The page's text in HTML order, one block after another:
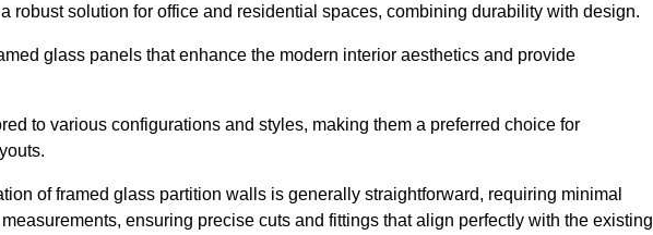
robust solution for office and residential spaces, combining durability with design.
glass panels that enhance the modern interior aesthetics and provide
to various configurations and styles, making them a preferred choice for
of framed glass partition walls is generally straightforward, requiring minimal
ensuring precise cuts and fittings that align perfectly with the existing